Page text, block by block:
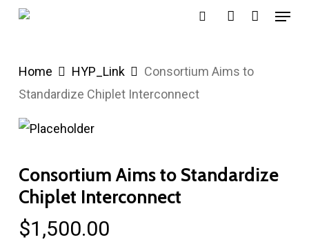
Skip
content
Menu
Home HYP_Link
Consortium Aims to
Standardize Chiplet Interconnect
Consortium Aims to Standardize
Chiplet Interconnect
$1,500.00